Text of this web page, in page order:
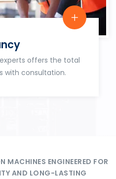
offers the total
with consultation.
ENGINEERED FOR
AND LONG-LASTING